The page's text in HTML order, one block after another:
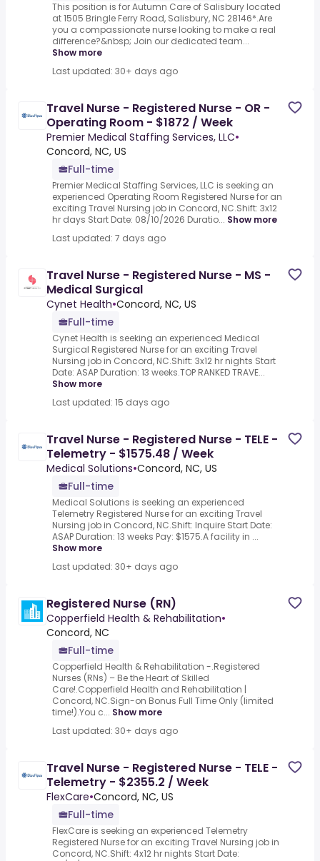
This position is for Autumn Care of Salisbury located
at 1505 Bringle Ferry Road, Salisbury, NC 28146*.Are
you a compassionate nurse looking to make a real
difference?&nbsp; Join our dedicated team...
Show more
Last updated: 30+ days ago
Travel Nurse - Registered Nurse - OR -
Operating Room - $1872 / Week
Premier Medical Staffing Services, LLC•
Concord, NC, US
Full-time
Premier Medical Staffing Services, LLC is seeking an
experienced Operating Room Registered Nurse for an
exciting Travel Nursing job in Concord, NC.Shift: 3x12
hr days Start Date: 08/10/2026 Duratio... Show more
Last updated: 7 days ago
Travel Nurse - Registered Nurse - MS -
Medical Surgical
Cynet Health•Concord, NC, US
Full-time
Cynet Health is seeking an experienced Medical
Surgical Registered Nurse for an exciting Travel
Nursing job in Concord, NC.Shift: 3x12 hr nights Start
Date: ASAP Duration: 13 weeks.TOP RANKED TRAVE...
Show more
Last updated: 15 days ago
Travel Nurse - Registered Nurse - TELE -
Telemetry - $1575.48 / Week
Medical Solutions•Concord, NC, US
Full-time
Medical Solutions is seeking an experienced
Telemetry Registered Nurse for an exciting Travel
Nursing job in Concord, NC.Shift: Inquire Start Date:
ASAP Duration: 13 weeks Pay: $1575.A facility in ...
Show more
Last updated: 30+ days ago
Registered Nurse (RN)
Copperfield Health & Rehabilitation•
Concord, NC
Full-time
Copperfield Health & Rehabilitation -.Registered
Nurses (RNs) – Be the Heart of Skilled
Care!.Copperfield Health and Rehabilitation |
Concord, NC.Sign-on Bonus Full Time Only (limited
time!).You c... Show more
Last updated: 30+ days ago
Travel Nurse - Registered Nurse - TELE -
Telemetry - $2355.2 / Week
FlexCare•Concord, NC, US
Full-time
FlexCare is seeking an experienced Telemetry
Registered Nurse for an exciting Travel Nursing job in
Concord, NC.Shift: 4x12 hr nights Start Date: